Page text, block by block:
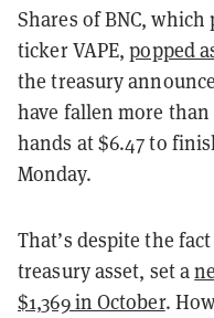
Shares of BNC,
ticker VAPE,popped
the treasury
have fallen more
hands at $6.47 to
Monday.
That’s despite the
treasury asset, set a
$1,369 in October.